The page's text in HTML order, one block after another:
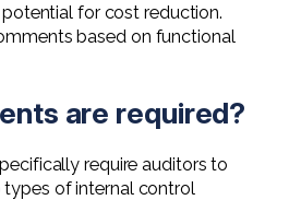
for cost reduction.
based on functional
are required?
require auditors to
of internal control